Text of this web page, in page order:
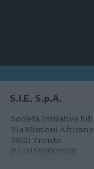
S.I.E. S.p.A.
Società Iniziative
Via Missioni Africane
38121 Trento
P.I. 01568000226